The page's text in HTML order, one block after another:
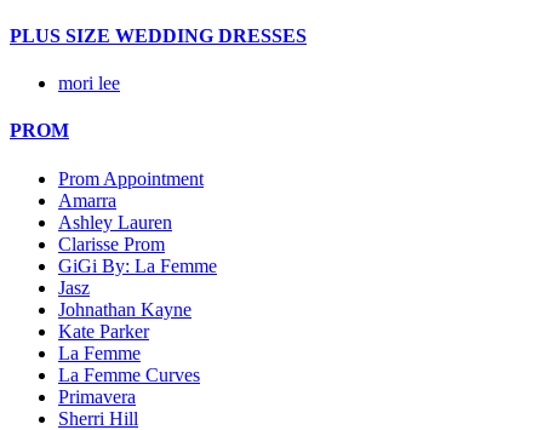
PLUS SIZE WEDDING DRESSES
mori lee
PROM
Prom Appointment
Amarra
Ashley Lauren
Clarisse Prom
GiGi By: La Femme
Jasz
Johnathan Kayne
Kate Parker
La Femme
La Femme Curves
Primavera
Sherri Hill